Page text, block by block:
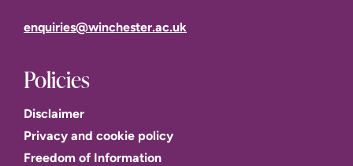
enquiries@winchester.ac.uk
Policies
Disclaimer
Privacy and cookie policy
Freedom of Information